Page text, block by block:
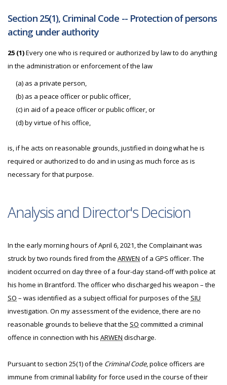
Section 25(1), Criminal Code -- Protection of persons
acting under authority
25 (1)Every one who is required or authorized by law to do anything
in the administration or enforcement of the law
(a) as a private person,
(b) as a peace officer or public officer,
(c) in aid of a peace officer or public officer, or
(d) by virtue of his office,
is, if he acts on reasonable grounds, justified in doing what he is
required or authorized to do and in using as much force as is
necessary for that purpose.
Analysis and Director's Decision
In the early morning hours of April 6, 2021, the Complainant was
struck by two rounds fired from the ARWEN of a GPS officer. The
incident occurred on day three of a four-day stand-off with police at
his home in Brantford. The officer who discharged his weapon – the
SO – was identified as a subject official for purposes of the SIU
investigation. On my assessment of the evidence, there are no
reasonable grounds to believe that the SO committed a criminal
offence in connection with his ARWEN discharge.
Pursuant to section 25(1) of the Criminal Code, police officers are
immune from criminal liability for force used in the course of their